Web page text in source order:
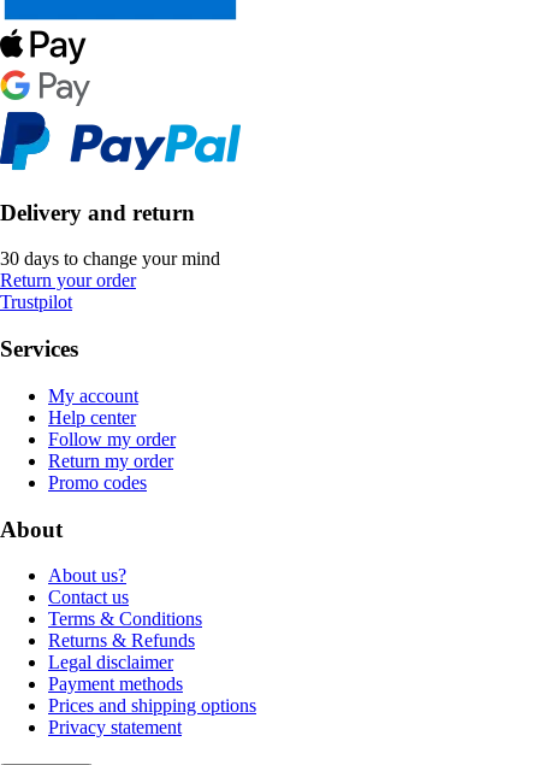
Delivery and return
30 days to change your mind
Return your order
Trustpilot
Services
My account
Help center
Follow my order
Return my order
Promo codes
About
About us?
Contact us
Terms & Conditions
Returns & Refunds
Legal disclaimer
Payment methods
Prices and shipping options
Privacy statement